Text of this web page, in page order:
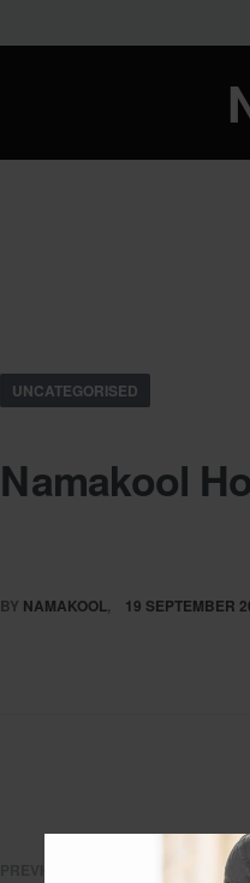
UNCATEGORISED
Namakool
BY NAMAKOOL 19 SEPTEMBER